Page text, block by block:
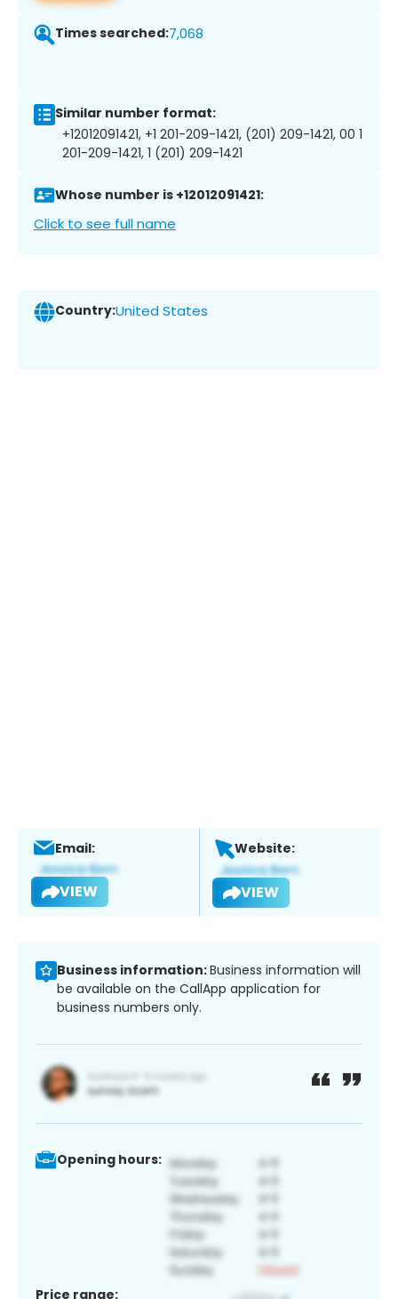
Times searched:7,068
Similar number format:
+12012091421, +1 201-209-1421, (201) 209-1421, 00 1
201-209-1421, 1 (201) 209-1421
Whose number is +12012091421:
Click to see full name
Country:United States
Email:
VIEW
Website:
VIEW
Business information:Business information will
be available on the CallApp application for
business numbers only.
Opening hours:
Price range: